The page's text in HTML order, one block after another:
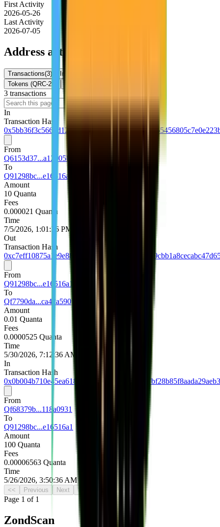
First Activity
2026-05-26
Last Activity
2026-07-05
Address activity
Transactions(3) Internal Txns
Tokens (QRC-20)
3 transactions
Download
In
Transaction Hash
From
Q6153d37...a12905b1
To
Q91298bc...e16516a1
Amount
10 Quanta
Fees
0.000021 Quanta
Time
7/5/2026, 1:01:36 PM UTC
Out
Transaction Hash
From
Q91298bc...e16516a1
To
Qf7790da...ca42a590
Amount
0.01 Quanta
Fees
0.0000525 Quanta
Time
5/30/2026, 7:12:36 AM UTC
In
Transaction Hash
From
Qf68379b...118a0931
To
Q91298bc...e16516a1
Amount
100 Quanta
Fees
0.00006563 Quanta
Time
5/26/2026, 3:50:36 AM UTC
<< Previous Next >>
Page 1 of 1
ZondScan